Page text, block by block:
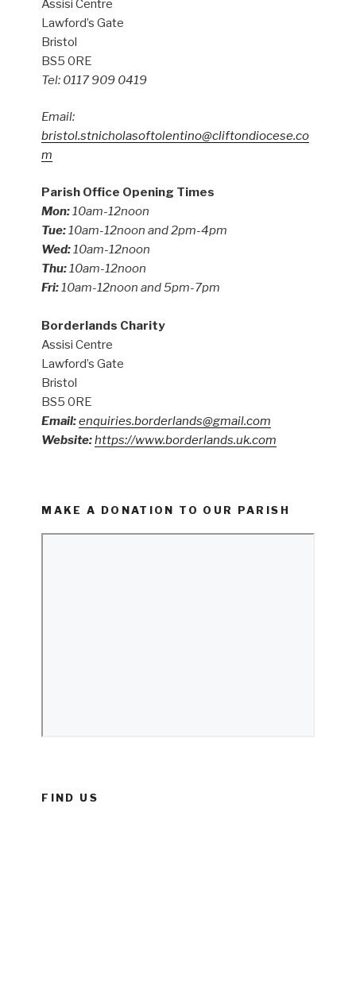
Assisi Centre
Lawford’s Gate
Bristol
BS5 0RE
Tel: 0117 909 0419
Email:
bristol.stnicholasoftolentino@cliftondiocese.co
m
Parish Office Opening Times
Mon:10am-12noon
Tue:10am-12noon and 2pm-4pm
Wed:10am-12noon
Thu:10am-12noon
Fri:10am-12noon and 5pm-7pm
Borderlands Charity
Assisi Centre
Lawford’s Gate
Bristol
BS5 0RE
Email:enquiries.borderlands@gmail.com
Website:https://www.borderlands.uk.com
MAKE A DONATION TO OUR PARISH
FIND US